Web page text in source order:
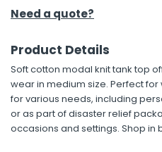
Need a quote?
Product Details
Soft cotton modal knit tank top
wear in medium size. Perfect
for various needs, including
or as part of disaster relief
occasions and settings. Shop in